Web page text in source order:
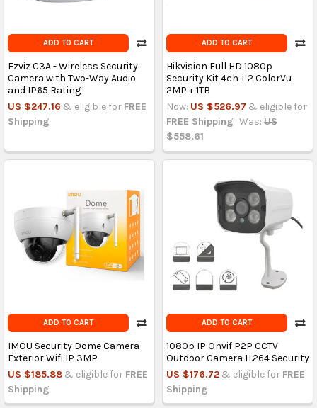
ADD TO CART
Ezviz C3A - Wireless Security
Camera with Two-Way Audio
and IP65 Rating
US $247.16 & eligible for FREE
Shipping
ADD TO CART
Hikvision Full HD 1080p
Security Kit 4ch + 2 ColorVu
2MP + 1TB
Now: US $526.97 & eligible for
FREE Shipping Was: US
$558.61
ADD TO CART
IMOU Security Dome Camera
Exterior Wifi IP 3MP
US $185.88 & eligible for FREE
Shipping
ADD TO CART
1080p IP Onvif P2P CCTV
Outdoor Camera H.264 Security
US $176.72 & eligible for FREE
Shipping